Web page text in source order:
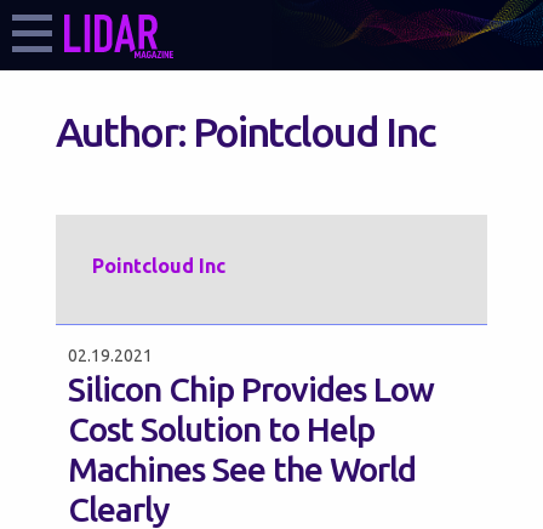
Author: Pointcloud Inc
Pointcloud Inc
02.19.2021
Silicon Chip Provides Low
Cost Solution to Help
Machines See the World
Clearly